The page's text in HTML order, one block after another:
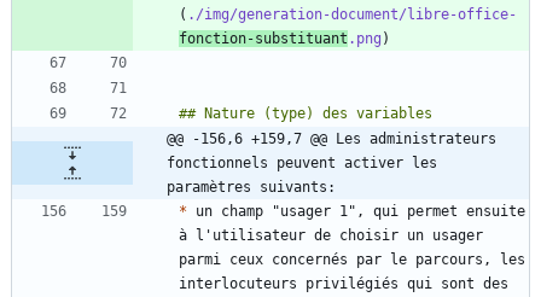
( ./img/generation-document/libre-office-
fonction-substituant .png
@@ -156,6 +159,7 @@ Les administrateurs
fonctionnels peuvent activer les
paramètres suivants:
* un champ "usager 1", qui permet ensuite
à l'utilisateur de choisir un usager
parmi ceux concernés par le parcours, les
interlocuteurs privilégiés qui sont des